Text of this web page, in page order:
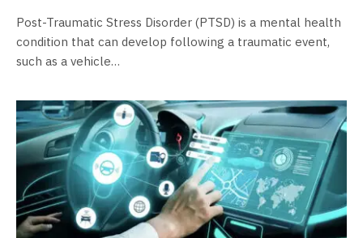
Post-Traumatic Stress Disorder (PTSD) is a mental health
condition that can develop following a traumatic event,
such as a vehicle…